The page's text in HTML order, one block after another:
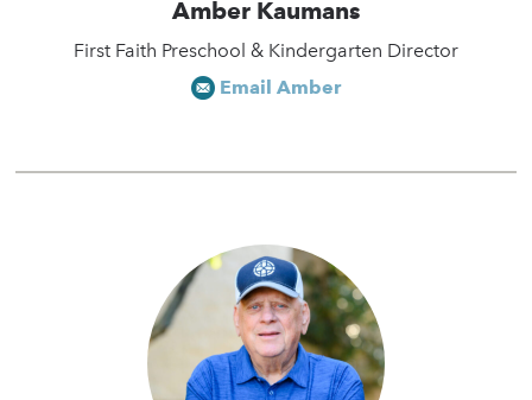
Amber Kaumans
First Faith Preschool & Kindergarten Director
Email Amber